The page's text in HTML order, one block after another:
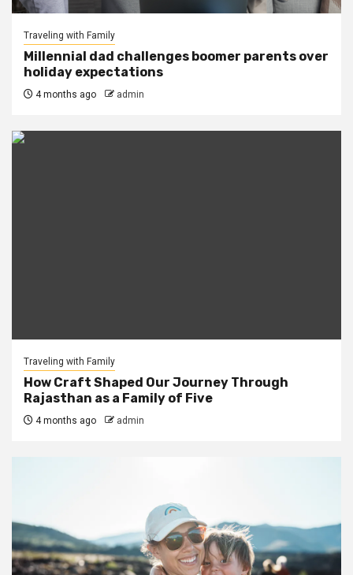
Traveling with Family
Millennial dad challenges boomer parents over
holiday expectations
4 months ago admin
Traveling with Family
How Craft Shaped Our Journey Through
Rajasthan as a Family of Five
4 months ago admin